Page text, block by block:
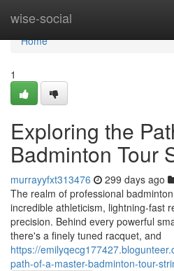
wise-social
Home
Home
1
Exploring the
Badminton Tour
murrayyfxt313476 299 days ago
The realm of professional
incredible athleticism, lightning-fast
precision. Behind every powerful
there's a finely tuned racquet, and
https://
path-of-a-master-badminton-tour-